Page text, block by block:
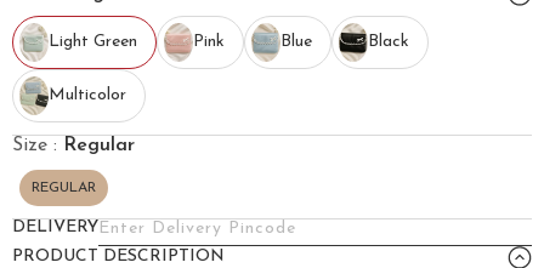
Light Green Pink Blue Black
Multicolor
Size : Regular
REGULAR
DELIVERY
PRODUCT DESCRIPTION